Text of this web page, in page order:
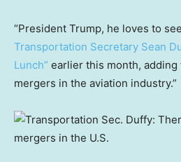
“President Trump, he loves to
Transportation Secretary Sean
Lunch” earlier this month, adding
mergers in the aviation industry.”